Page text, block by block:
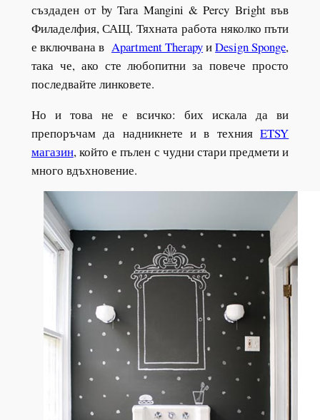
създаден от by Tara Mangini & Percy Bright във
Филаделфия, САЩ. Тяхната работа няколко пъти
е включвана в Apartment TherapyиDesign Sponge,
така че, ако сте любопитни за повече просто
последвайте линковете.
Но и това не е всичко: бих искала да ви
препоръчам да надникнете и в технияETSY
магазин, който е пълен с чудни стари предмети и
много вдъхновение.